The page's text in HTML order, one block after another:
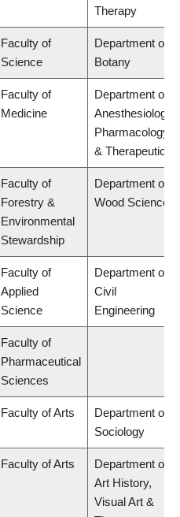
Therapy
Faculty of
Science
Department of
Botany
Faculty of
Medicine
Department of
Anesthesiology,
Pharmacology
& Therapeutics
Faculty of
Forestry &
Environmental
Stewardship
Department of
Wood Science
Faculty of
Applied
Science
Department of
Civil
Engineering
Faculty of
Pharmaceutical
Sciences
Faculty of Arts
Department of
Sociology
Faculty of Arts
Department of
Art History,
Visual Art &